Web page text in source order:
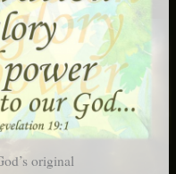
original